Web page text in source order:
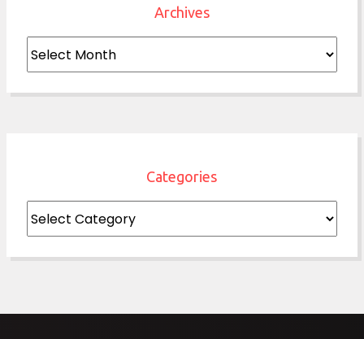
Archives
Archives
Categories
Categories